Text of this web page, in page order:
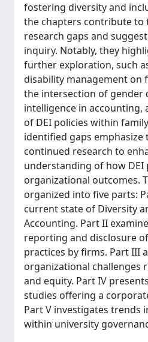
fostering diversity and
the chapters contribute
research gaps and
inquiry. Notably, they
further exploration, such
disability management on
the intersection of gender
intelligence in accounting,
of DEI policies within
identified gaps emphasize
continued research to
understanding of how DEI
organizational outcomes.
organized into five parts:
current state of Diversity
Accounting. Part II
reporting and disclosure
practices by firms. Part III
organizational challenges
and equity. Part IV
studies offering a
Part V investigates trends
within university